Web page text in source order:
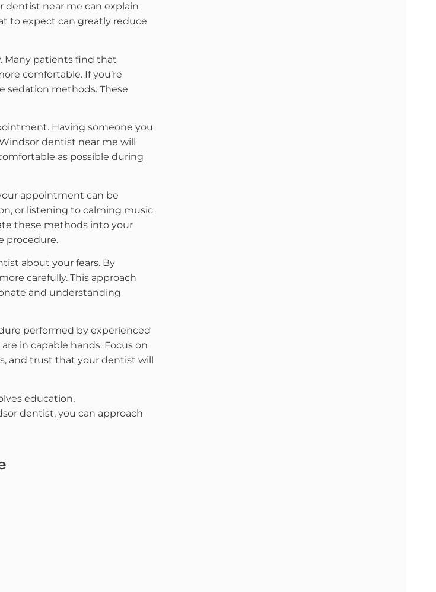
dentist near me can explain
to expect can greatly reduce
Many patients find that
comfortable. If you’re
sedation methods. These
Having someone you
dentist near me will
as possible during
appointment can be
or listening to calming music
these methods into your
procedure.
about your fears. By
carefully. This approach
and understanding
performed by experienced
in capable hands. Focus on
and trust that your dentist will
education,
dentist, you can approach